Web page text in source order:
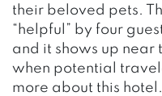
their beloved pets.
“helpful” by four
and it shows up near
when potential
more about this